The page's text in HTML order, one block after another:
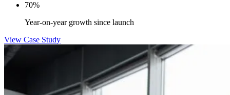
70%
Year-on-year growth since launch
View Case Study